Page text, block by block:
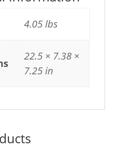
4.05 lbs
22.5 × 7.38 ×
7.25 in